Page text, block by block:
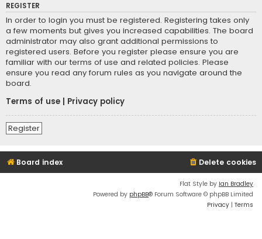
REGISTER
In order to login you must be registered. Registering takes only
a few moments but gives you increased capabilities. The board
administrator may also grant additional permissions to
registered users. Before you register please ensure you are
familiar with our terms of use and related policies. Please
ensure you read any forum rules as you navigate around the
board.
Terms of use
Privacy policy
Register
Board index Delete cookies
Flat Style by Ian Bradley
Powered by phpBB® Forum Software © phpBB Limited
Privacy | Terms